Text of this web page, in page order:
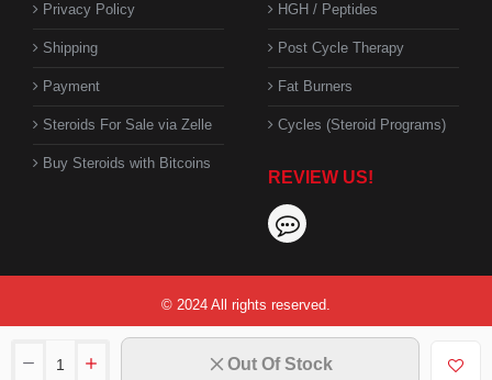
Out Of Stock
Privacy Policy
Shipping
Payment
Steroids For Sale via Zelle
Buy Steroids with Bitcoins
HGH / Peptides
Post Cycle Therapy
Fat Burners
Cycles (Steroid Programs)
REVIEW US!
© 2024 All rights reserved.